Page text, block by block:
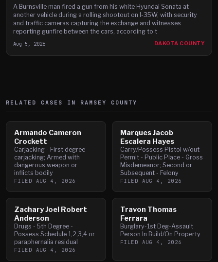
A Burnsville man fired a gun from his white Hyundai Sonata at
another vehicle during a rolling shootout on I-35W, with security
and traffic cameras capturing the exchange and witnesses
reporting gunfire between the cars, according to t
Aug 5, 2026 DAKOTA COUNTY
RELATED CASES IN RAMSEY COUNTY
Armando Cameron
Crockett
Carjacking - First degree
carjacking; Armed with
dangerous weapon or
inflicts bodily
FILED AUG 4, 2026
Marques Jacob
Escalera Hayes
Carry/Possess Pistol w/out
Permit - Public Place - Gross
Misdemeanor; Second or
Subsequent - Felony
FILED AUG 4, 2026
Zachary Joel Robert
Anderson
Drugs - 5th Degree -
Possess Schedule 1,2,3,4 or
paraphernalia residual
FILED AUG 4, 2026
Travon Thomas
Ferrara
Burglary-1st Deg-Assault
Person In Build/On Property
FILED AUG 4, 2026